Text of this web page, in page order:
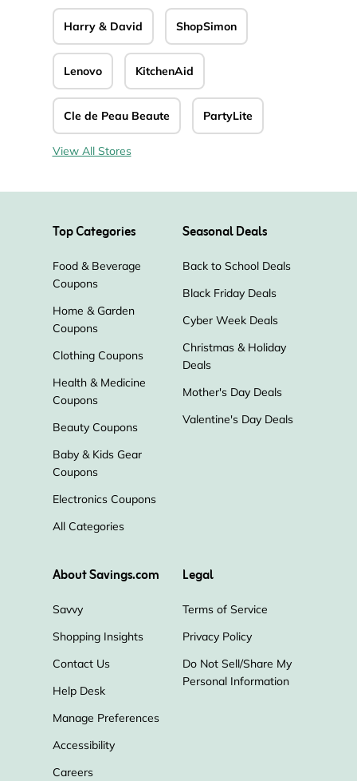
Harry & David ShopSimon
Lenovo KitchenAid
Cle de Peau Beaute PartyLite
View All Stores
Top Categories
Food & Beverage
Coupons
Home & Garden
Coupons
Clothing Coupons
Health & Medicine
Coupons
Beauty Coupons
Baby & Kids Gear
Coupons
Electronics Coupons
All Categories
Seasonal Deals
Back to School Deals
Black Friday Deals
Cyber Week Deals
Christmas & Holiday
Deals
Mother's Day Deals
Valentine's Day Deals
About Savings.com
Savvy
Shopping Insights
Contact Us
Help Desk
Manage Preferences
Accessibility
Careers
Legal
Terms of Service
Privacy Policy
Do Not Sell/Share My
Personal Information